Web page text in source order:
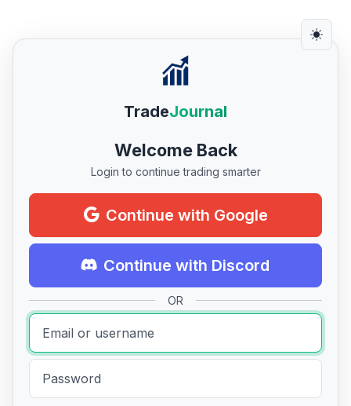
TradeJournal
Welcome Back
Login to continue trading smarter
Continue with Google
Continue with Discord
OR